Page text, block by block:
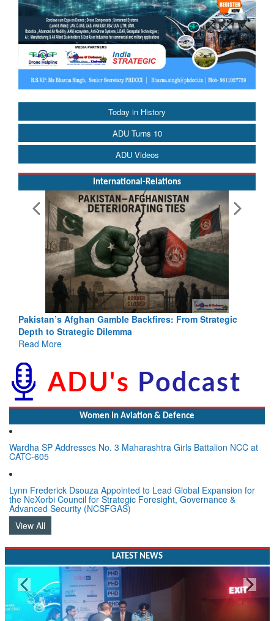
Today in History
ADU Turns 10
ADU Videos
International-Relations
Pakistan’s Afghan Gamble Backfires: From Strategic
Depth to Strategic Dilemma
Read More
Women In Aviation & Defence
Wardha SP Addresses No. 3 Maharashtra Girls Battalion NCC at
CATC-605
Lynn Frederick Dsouza Appointed to Lead Global Expansion for
the NeXorbi Council for Strategic Foresight, Governance &
Advanced Security (NCSFGAS)
View All
LATEST NEWS